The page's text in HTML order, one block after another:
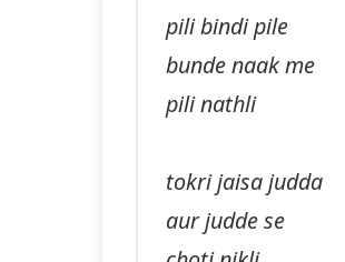
pili bindi pile
bunde naak me
pili nathli
tokri jaisa judda
aur judde se